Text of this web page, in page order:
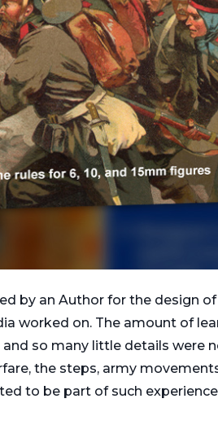
by an Author for the design
worked on. The amount of
and so many little details
the steps, army
to be part of such